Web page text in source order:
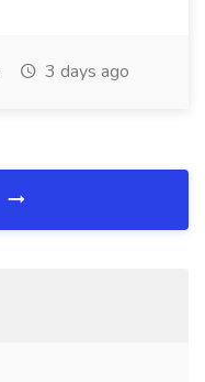
3 days ago